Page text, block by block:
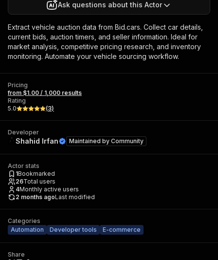
Ask questions about this Actor
Extract vehicle auction data from Bid.cars. Collect car details,
current bids, auction timers, and seller information. Ideal for
market analysis, competitive pricing research, and inventory
monitoring. Automate your vehicle sourcing workflow.
Pricing
from $1.00 / 1,000 results
Rating
5.0
(3)
Developer
Shahid Irfan Maintained by Community
Actor stats
1Bookmarked
26Total users
4Monthly active users
2 months agoLast modified
Categories
Automation
Developer tools E-commerce
Share